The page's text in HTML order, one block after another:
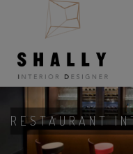
RESTAURANT